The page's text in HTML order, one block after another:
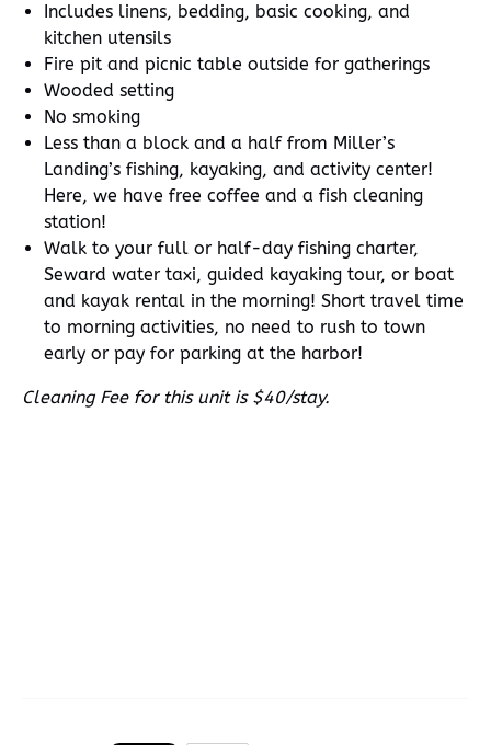
Includes linens, bedding, basic cooking, and
kitchen utensils
Fire pit and picnic table outside for gatherings
Wooded setting
No smoking
Less than a block and a half from Miller’s
Landing’s fishing, kayaking, and activity center!
Here, we have free coffee and a fish cleaning
station!
Walk to your full or half-day fishing charter,
Seward water taxi, guided kayaking tour, or boat
and kayak rental in the morning! Short travel time
to morning activities, no need to rush to town
early or pay for parking at the harbor!
Cleaning Fee for this unit is $40/stay.